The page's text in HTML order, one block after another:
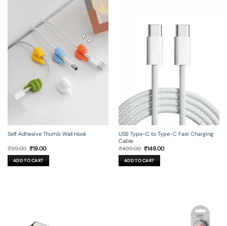
Self Adhesive Thumb Wall Hook
₹99.00 Original
price
was:
₹99.00.
₹19.00Current
is:
₹19.00.
ADD TO CART
USB Type-C to Type-C Fast Charging
Cable
₹499.00 Original
price
was:
₹499.00.
₹149.00Current
ADD TO CART